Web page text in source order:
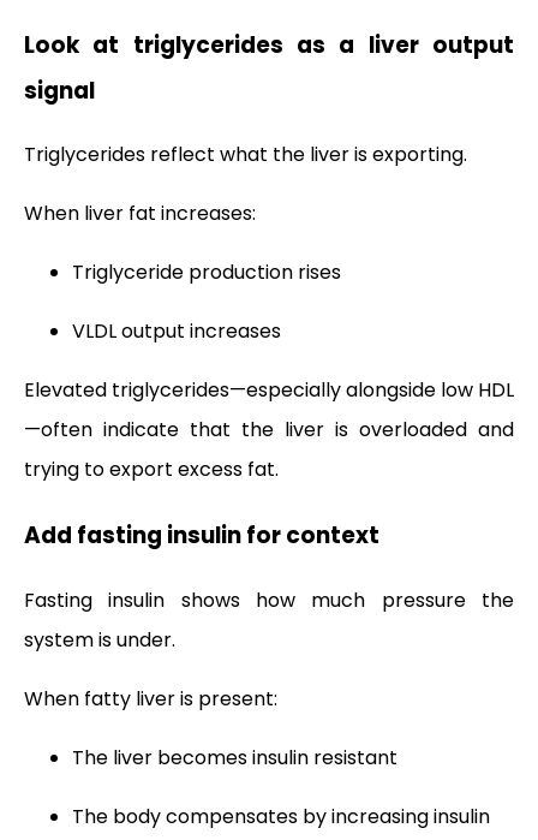
Look at triglycerides as a liver output
signal
Triglycerides reflect what the liver is exporting.
When liver fat increases:
Triglyceride production rises
VLDL output increases
Elevated triglycerides—especially alongside low HDL
—often indicate that the liver is overloaded and
trying to export excess fat.
Add fasting insulin for context
Fasting insulin shows how much pressure the
system is under.
When fatty liver is present:
The liver becomes insulin resistant
The body compensates by increasing insulin